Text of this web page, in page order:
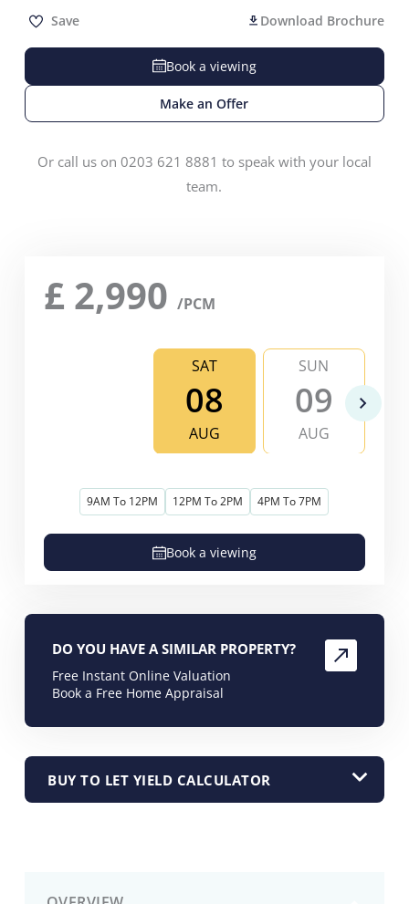
Save Download Brochure
Book a viewing
Make an Offer
Or call us on 0203 621 8881 to speak with your local
team.
£ 2,990 /PCM
SAT
08
AUG
SUN
09
AUG
9AM To 12PM 12PM To 2PM 4PM To 7PM
Book a viewing
DO YOU HAVE A SIMILAR PROPERTY?
Free Instant Online Valuation
Book a Free Home Appraisal
BUY TO LET YIELD CALCULATOR